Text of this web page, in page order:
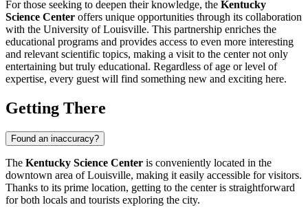
For those seeking to deepen their knowledge, the Kentucky
Science Center offers unique opportunities through its collaboration
with the University ofLouisville. This partnership enriches the
educational programs and provides access to even more interesting
and relevant scientific topics, making a visit to the center not only
entertaining but truly educational. Regardless of age or level of
expertise, every guest will find something new and exciting here.
Getting There
Found an inaccuracy?
The Kentucky Science Center is conveniently located in the
downtown area ofLouisville, making it easily accessible for visitors.
Thanks to its prime location, getting to the center is straightforward
for both locals and tourists exploring the city.